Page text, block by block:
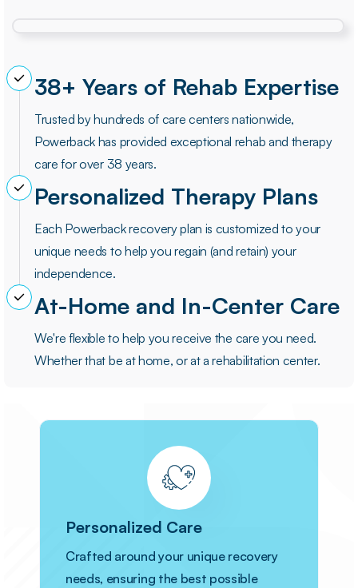
38+ Years of Rehab Expertise
Trusted by hundreds of care centers nationwide,
Powerback has provided exceptional rehab and therapy
care for over 38 years.
Personalized Therapy Plans
Each Powerback recovery plan is customized to your
unique needs to help you regain (and retain) your
independence.
At-Home and In-Center Care
We're flexible to help you receive the care you need.
Whether that be at home, or at a rehabilitation center.
Personalized Care
Crafted around your unique recovery
needs, ensuring the best possible